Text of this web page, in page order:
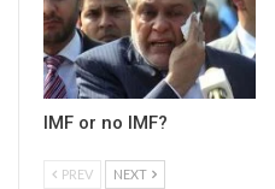
IMF or no IMF?
PREV NEXT